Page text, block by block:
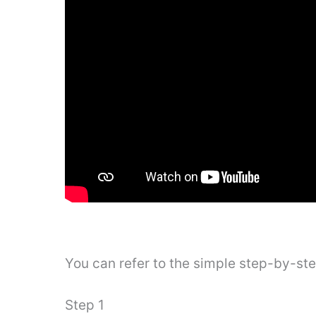
You can refer to the simple step-by-
Step 1